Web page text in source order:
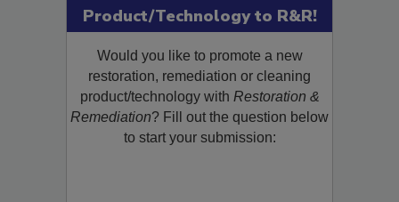
Submit Your New
Product/Technology to R&R!
Would you like to promote a new
restoration, remediation or cleaning
product/technology withRestoration &
Remediation? Fill out the question below